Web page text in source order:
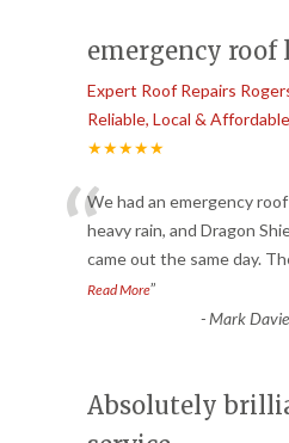
emergency roof
Expert Roof Repairs
Reliable, Local & Affordable
★★★★★
“We had an emergency
heavy rain, and Dragon
came out the same day.
Read More”
-Mark
Absolutely